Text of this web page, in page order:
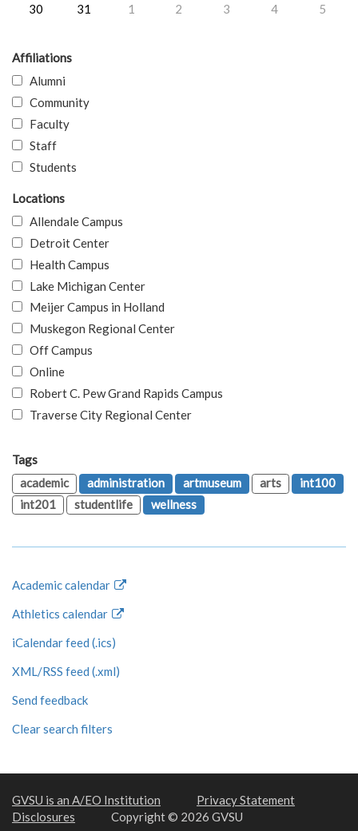
30
31 1 2 3 4 5
Affiliations
Alumni
Community
Faculty
Staff
Students
Locations
Allendale Campus
Detroit Center
Health Campus
Lake Michigan Center
Meijer Campus in Holland
Muskegon Regional Center
Off Campus
Online
Robert C. Pew Grand Rapids Campus
Traverse City Regional Center
Tags
academic
administration artmuseum arts
int100
int201
studentlife wellness
Academic calendar
Athletics calendar
iCalendar feed (.ics)
XML/RSS feed (.xml)
Send feedback
Clear search filters
GVSU is an A/EO Institution
Privacy Statement
Disclosures
Copyright © 2026 GVSU